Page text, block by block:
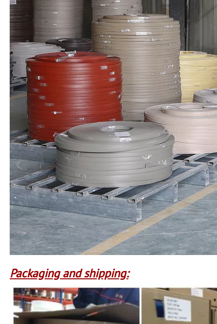
Packaging and shipping: